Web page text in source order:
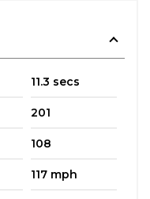
11.3 secs
201
108
117 mph